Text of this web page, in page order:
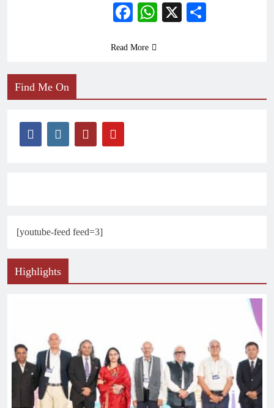
Facebook
WhatsApp
X
Read More
Find Me On
[youtube-feed feed=3]
Highlights